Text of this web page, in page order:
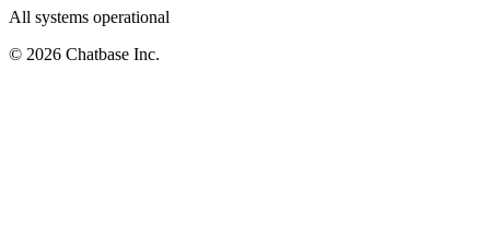
All systems operational
© 2026 Chatbase Inc.